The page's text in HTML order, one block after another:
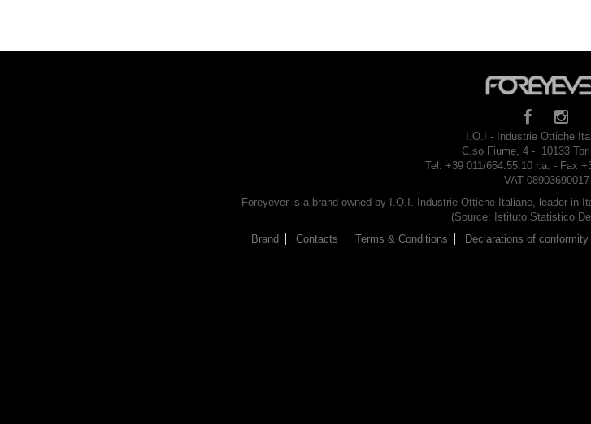
I.O.I - Industrie Ottiche
C.so Fiume, 4 - 10133
Tel. +39 011/664.55.10 r.a. - Fax
VAT 08903690017
Foreyever is a brand owned by I.O.I. Industrie Ottiche Italiane, leader in
(Source: Istituto Statistico
Brand
Contacts Terms & Conditions Declarations of conformity